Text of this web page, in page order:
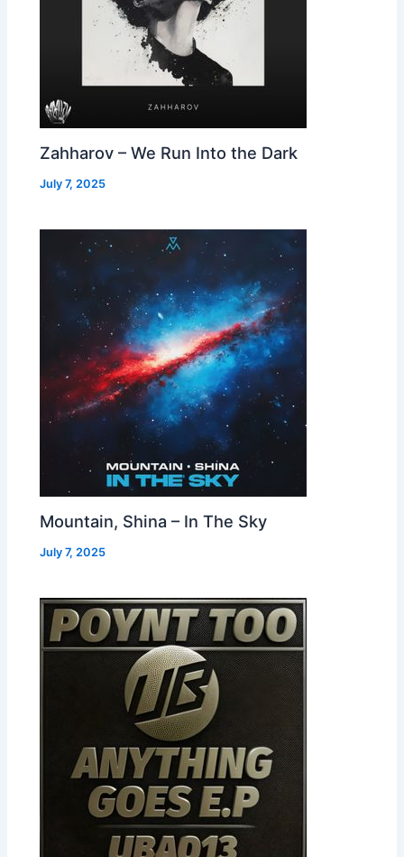
Zahharov – We Run Into the Dark
July 7, 2025
Mountain, Shina – In The Sky
July 7, 2025